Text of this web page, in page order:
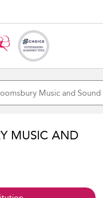
MUSIC AND